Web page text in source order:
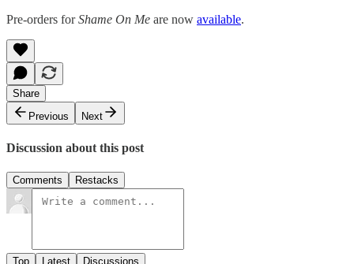
Pre-orders forShame On Me are now available.
Share
Previous
Next
Discussion about this post
Comments Restacks
Top Latest Discussions